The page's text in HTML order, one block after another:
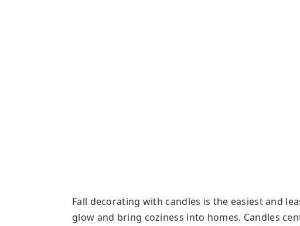
Fall decorating with candles is the easiest and
glow and bring coziness into homes. Candles